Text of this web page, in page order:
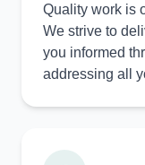
Quality work is
We strive to
you informed
addressing all